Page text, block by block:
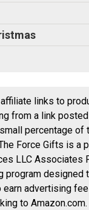
links to
from a link
percentage of
Force Gifts is a
LLC Associates
program designed
advertising
to Amazon.com.